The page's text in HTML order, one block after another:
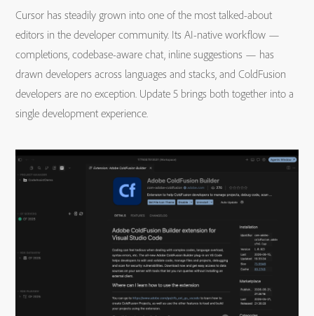
Cursor has steadily grown into one of the most talked-about
editors in the developer community. Its AI-native workflow —
completions, codebase-aware chat, inline suggestions — has
drawn developers across languages and stacks, and ColdFusion
developers are no exception. Update 5 brings both together into a
single development experience.